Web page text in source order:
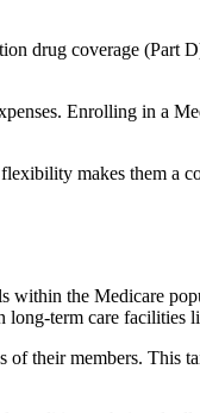
drug coverage (Part
Enrolling in a
makes them a
within the Medicare
term care facilities
their members. This